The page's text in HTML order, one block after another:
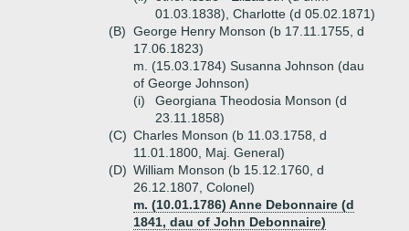
01.03.1838), Charlotte (d 05.02.1871)
(B) George Henry Monson (b 17.11.1755, d
17.06.1823)
m. (15.03.1784) Susanna Johnson (dau
of George Johnson)
(i)
Georgiana Theodosia Monson (d
23.11.1858)
(C) Charles Monson (b 11.03.1758, d
11.01.1800, Maj. General)
(D) William Monson (b 15.12.1760, d
26.12.1807, Colonel)
m. (10.01.1786) Anne Debonnaire (d
1841, dau of John Debonnaire)